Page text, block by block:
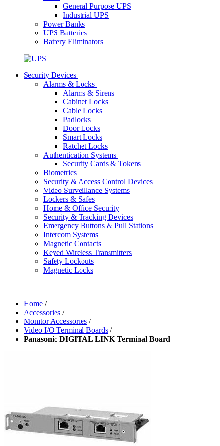
General Purpose UPS
Industrial UPS
Power Banks
UPS Batteries
Battery Eliminators
Security Devices
Alarms & Locks
Alarms & Sirens
Cabinet Locks
Cable Locks
Padlocks
Door Locks
Smart Locks
Ratchet Locks
Authentication Systems
Security Cards & Tokens
Biometrics
Security & Access Control Devices
Video Surveillance Systems
Lockers & Safes
Home & Office Security
Security & Tracking Devices
Emergency Buttons & Pull Stations
Intercom Systems
Magnetic Contacts
Keyed Wireless Transmitters
Safety Lockouts
Magnetic Locks
Home /
Accessories /
Monitor Accessories /
Video I/O Terminal Boards /
Panasonic DIGITAL LINK Terminal Board